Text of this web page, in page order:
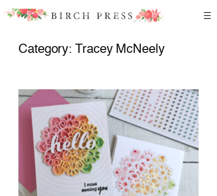
Skip
Category: Tracey McNeely